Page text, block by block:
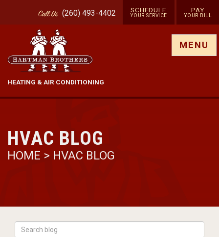
CallUs (260) 493-4402 SCHEDULE
YOUR SERVICE
PAY
YOUR BILL
HEATING & AIR CONDITIONING
MENU
HVAC BLOG
HOME > HVAC BLOG